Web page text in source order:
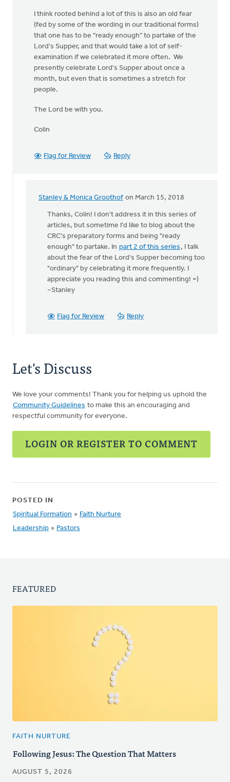
I think rooted behind a lot of this is also an old fear
(fed by some of the wording in our traditional forms)
that one has to be "ready enough" to partake of the
Lord's Supper, and that would take a lot of self-
examination if we celebrated it more often. We
presently celebrate Lord's Supper about once a
month, but even that is sometimes a stretch for
people.
The Lord be with you.
Colin
Flag for Review Reply
Stanley & Monica Groothof on March 15, 2018
In
reply
Thanks
Stan
getting
this
Ploeg
Thanks, Colin! I don't address it in this series of
articles, but sometime I'd like to blog about the
CRC's preparatory forms and being "ready
enough" to partake. In part 2 of this series , I talk
about the fear of the Lord's Supper becoming too
"ordinary" by celebrating it more frequently. I
appreciate you reading this and commenting! =)
~Stanley
Flag for Review Reply
Let's Discuss
We love your comments! Thank you for helping us uphold the
Community Guidelines to make this an encouraging and
respectful community for everyone.
LOGIN OR REGISTER TO COMMENT
POSTED IN
Spiritual Formation » Faith Nurture
Leadership » Pastors
FEATURED
FAITH NURTURE
Following Jesus: The Question That Matters
AUGUST 5, 2026